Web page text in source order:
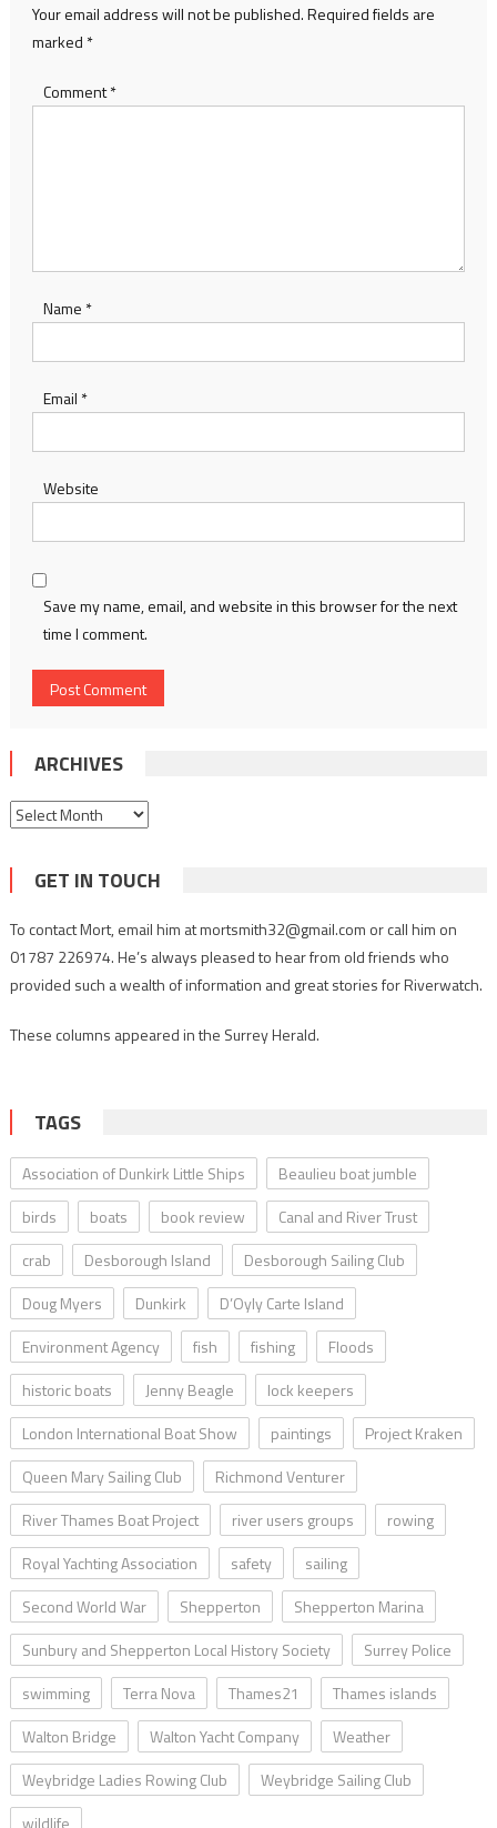
Your email address will not be published.Required fields are
marked *
Comment*
Name *
Email *
Website
Save my name, email, and website in this browser for the next
time I comment.
ARCHIVES
Archives
GET IN TOUCH
To contact Mort, email him at mortsmith32@gmail.com or call him on
01787 226974. He’s always pleased to hear from old friends who
provided such a wealth of information and great stories for Riverwatch.
These columns appeared in the Surrey Herald.
TAGS
Association of Dunkirk Little Ships
Beaulieu boat jumble
birds
boats book review
Canal and River Trust
crab
Desborough Island
Desborough Sailing Club
Doug Myers
Dunkirk
D’Oyly Carte Island
Environment Agency
fish fishing
Floods
historic boats
Jenny Beagle
lock keepers
London International Boat Show
paintings
Project Kraken
Queen Mary Sailing Club
Richmond Venturer
River Thames Boat Project
river users groups
rowing
Royal Yachting Association
safety
sailing
Second World War
Shepperton
Shepperton Marina
Sunbury and Shepperton Local History Society
Surrey Police
swimming
Terra Nova Thames21
Thames islands
Walton Bridge
Walton Yacht Company
Weather
Weybridge Ladies Rowing Club
Weybridge Sailing Club
wildlife